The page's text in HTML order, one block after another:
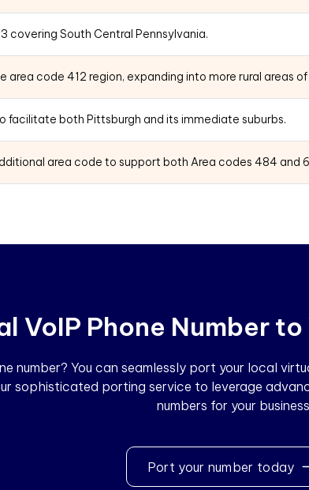
covering South Central Pennsylvania.
code 412 region, expanding into more rural areas
facilitate both Pittsburgh and its immediate suburbs.
area code to support both Area codes 484 and
VoIP Phone Number
number? You can seamlessly port your local
sophisticated porting service to leverage
numbers for your
Port your number today